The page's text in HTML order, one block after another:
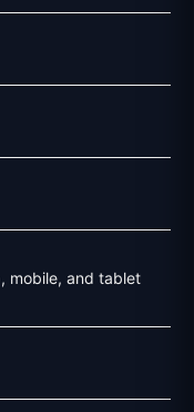
mobile, and tablet